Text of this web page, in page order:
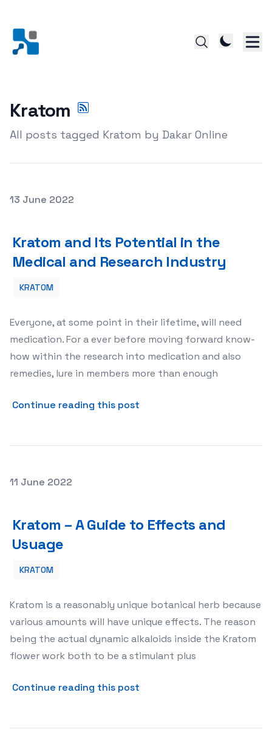
Kratom
All posts tagged Kratom by Dakar Online
Posted on
13 June 2022
Kratom and Its Potential in the
Medical and Research Industry
KRATOM
Everyone, at some point in their lifetime, will need
medication. For a ever before moving forward know-
how within the research into medication and also
remedies, lure in members more than enough
Continue reading this post
Posted on
11 June 2022
Kratom – A Guide to Effects and
Usuage
KRATOM
Kratom is a reasonably unique botanical herb because
various amounts will have unique effects. The reason
being the actual dynamic alkaloids inside the Kratom
flower work both to be a stimulant plus
Continue reading this post